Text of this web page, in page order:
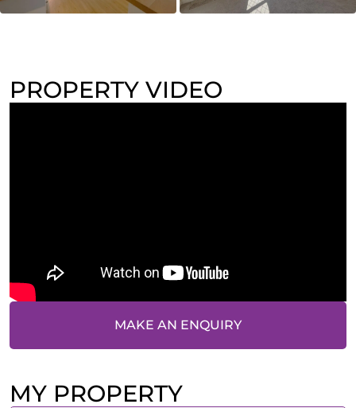
PROPERTY VIDEO
MAKE AN ENQUIRY
MY PROPERTY